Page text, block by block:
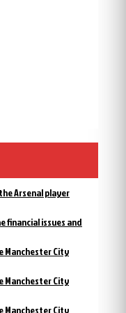
Arsenal player
financial issues and
Manchester City
Manchester City
Manchester City